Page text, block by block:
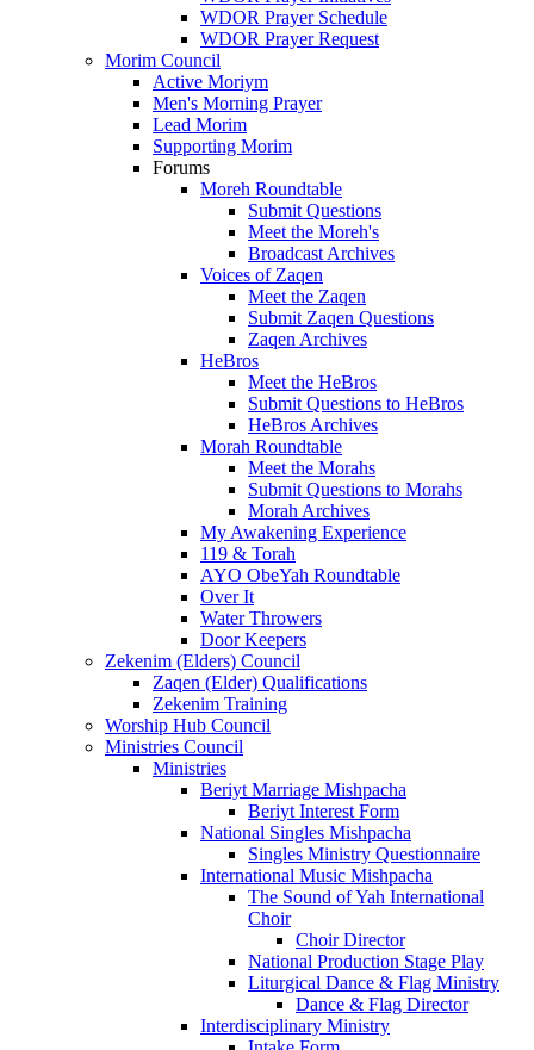
WDOR Prayer Schedule
WDOR Prayer Request
Morim Council
Active Moriym
Men's Morning Prayer
Lead Morim
Supporting Morim
Forums
Moreh Roundtable
Submit Questions
Meet the Moreh's
Broadcast Archives
Voices of Zaqen
Meet the Zaqen
Submit Zaqen Questions
Zaqen Archives
HeBros
Meet the HeBros
Submit Questions to HeBros
HeBros Archives
Morah Roundtable
Meet the Morahs
Submit Questions to Morahs
Morah Archives
My Awakening Experience
119 & Torah
AYO ObeYah Roundtable
Over It
Water Throwers
Door Keepers
Zekenim (Elders) Council
Zaqen (Elder) Qualifications
Zekenim Training
Worship Hub Council
Ministries Council
Ministries
Beriyt Marriage Mishpacha
Beriyt Interest Form
National Singles Mishpacha
Singles Ministry Questionnaire
International Music Mishpacha
The Sound of Yah International
Choir
Choir Director
National Production Stage Play
Liturgical Dance & Flag Ministry
Dance & Flag Director
Interdisciplinary Ministry